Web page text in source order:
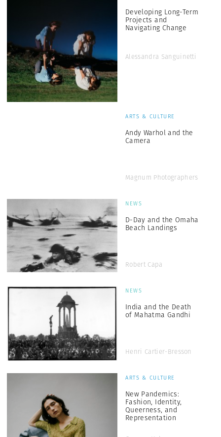
Developing Long-Term
Projects and
Navigating Change
Alessandra Sanguinetti
ARTS & CULTURE
Andy Warhol and the
Camera
Magnum Photographers
NEWS
D-Day and the Omaha
Beach Landings
Robert Capa
NEWS
India and the Death
of Mahatma Gandhi
Henri Cartier-Bresson
ARTS & CULTURE
New Pandemics:
Fashion, Identity,
Queerness, and
Representation